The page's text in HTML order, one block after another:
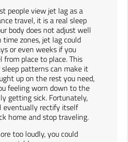
people view jet lag as a
travel, it is a real sleep
body does not adjust well
zones, jet lag could
or even weeks if you
place to place. This
patterns can make it
up on the rest you need,
feeling worn down to the
getting sick. Fortunately,
eventually rectify itself
home and stop traveling.
too loudly, you could